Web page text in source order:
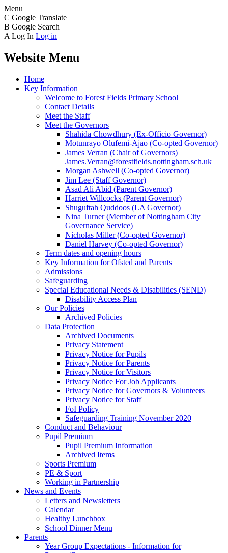
Menu
C Google Translate
B Google Search
A Log In Log in
Website Menu
Home
Key Information
Welcome to Forest Fields Primary School
Contact Details
Meet the Staff
Meet the Governors
Shahida Chowdhury (Ex-Officio Governor)
Motunrayo Olufemi-Ajao (Co-opted Governor)
James Verran (Chair of Governors)
James.Verran@forestfields.nottingham.sch.uk
Morgan Ashwell (Co-opted Governor)
Jim Lee (Staff Governor)
Asad Ali Abid (Parent Governor)
Harriet Willcocks (Parent Governor)
Shuguftah Quddoos (LA Governor)
Nina Turner (Member of Nottingham City
Governance Service)
Nicholas Miller (Co-opted Governor)
Daniel Harvey (Co-opted Governor)
Term dates and opening hours
Key Information for Ofsted and Parents
Admissions
Safeguarding
Special Educational Needs & Disabilities (SEND)
Disability Access Plan
Our Policies
Archived Policies
Data Protection
Archived Documents
Privacy Statement
Privacy Notice for Pupils
Privacy Notice for Parents
Privacy Notice for Visitors
Privacy Notice For Job Applicants
Privacy Notice for Governors & Volunteers
Privacy Notice for Staff
FoI Policy
Safeguarding Training November 2020
Conduct and Behaviour
Pupil Premium
Pupil Premium Information
Archived Items
Sports Premium
PE & Sport
Working in Partnership
News and Events
Letters and Newsletters
Calendar
Healthy Lunchbox
School Dinner Menu
Parents
Year Group Expectations - Information for